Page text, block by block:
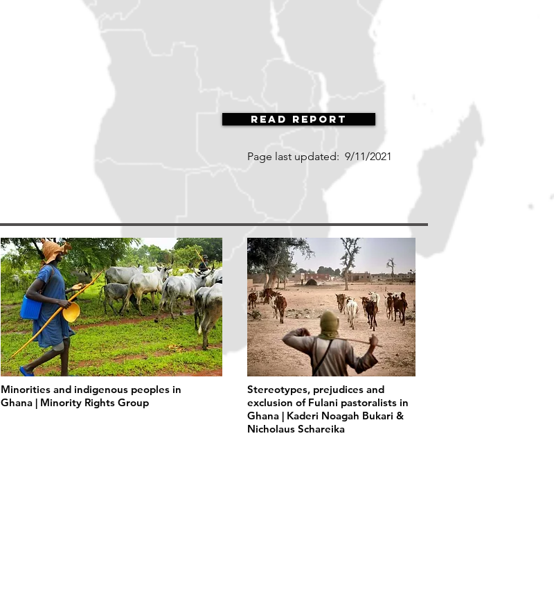
Read Report
Page last updated: 9/11/2021
Minorities and indigenous peoples in
Ghana | Minority Rights Group
Stereotypes, prejudices and
exclusion of Fulani pastoralists in
Ghana | Kaderi Noagah Bukari &
Nicholaus Schareika